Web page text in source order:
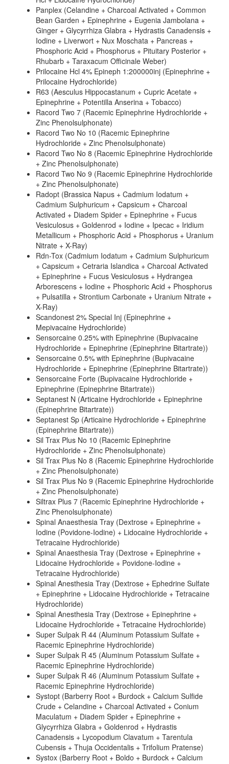
Panplex (Celandine + Charcoal Activated + Common
Bean Garden + Epinephrine + Eugenia Jambolana +
Ginger + Glycyrrhiza Glabra + Hydrastis Canadensis +
Iodine + Liverwort + Nux Moschata + Pancreas +
Phosphoric Acid + Phosphorus + Pituitary Posterior +
Rhubarb + Taraxacum Officinale Weber)
Prilocaine Hcl 4% Epineph 1:200000inj (Epinephrine +
Prilocaine Hydrochloride)
R63 (Aesculus Hippocastanum + Cupric Acetate +
Epinephrine + Potentilla Anserina + Tobacco)
Racord Two 7 (Racemic Epinephrine Hydrochloride +
Zinc Phenolsulphonate)
Racord Two No 10 (Racemic Epinephrine
Hydrochloride + Zinc Phenolsulphonate)
Racord Two No 8 (Racemic Epinephrine Hydrochloride
+ Zinc Phenolsulphonate)
Racord Two No 9 (Racemic Epinephrine Hydrochloride
+ Zinc Phenolsulphonate)
Radopt (Brassica Napus + Cadmium Iodatum +
Cadmium Sulphuricum + Capsicum + Charcoal
Activated + Diadem Spider + Epinephrine + Fucus
Vesiculosus + Goldenrod + Iodine + Ipecac + Iridium
Metallicum + Phosphoric Acid + Phosphorus + Uranium
Nitrate + X-Ray)
Rdn-Tox (Cadmium Iodatum + Cadmium Sulphuricum
+ Capsicum + Cetraria Islandica + Charcoal Activated
+ Epinephrine + Fucus Vesiculosus + Hydrangea
Arborescens + Iodine + Phosphoric Acid + Phosphorus
+ Pulsatilla + Strontium Carbonate + Uranium Nitrate +
X-Ray)
Scandonest 2% Special Inj (Epinephrine +
Mepivacaine Hydrochloride)
Sensorcaine 0.25% with Epinephrine (Bupivacaine
Hydrochloride + Epinephrine (Epinephrine Bitartrate))
Sensorcaine 0.5% with Epinephrine (Bupivacaine
Hydrochloride + Epinephrine (Epinephrine Bitartrate))
Sensorcaine Forte (Bupivacaine Hydrochloride +
Epinephrine (Epinephrine Bitartrate))
Septanest N (Articaine Hydrochloride + Epinephrine
(Epinephrine Bitartrate))
Septanest Sp (Articaine Hydrochloride + Epinephrine
(Epinephrine Bitartrate))
Sil Trax Plus No 10 (Racemic Epinephrine
Hydrochloride + Zinc Phenolsulphonate)
Sil Trax Plus No 8 (Racemic Epinephrine Hydrochloride
+ Zinc Phenolsulphonate)
Sil Trax Plus No 9 (Racemic Epinephrine Hydrochloride
+ Zinc Phenolsulphonate)
Siltrax Plus 7 (Racemic Epinephrine Hydrochloride +
Zinc Phenolsulphonate)
Spinal Anaesthesia Tray (Dextrose + Epinephrine +
Iodine (Povidone-Iodine) + Lidocaine Hydrochloride +
Tetracaine Hydrochloride)
Spinal Anaesthesia Tray (Dextrose + Epinephrine +
Lidocaine Hydrochloride + Povidone-Iodine +
Tetracaine Hydrochloride)
Spinal Anesthesia Tray (Dextrose + Ephedrine Sulfate
+ Epinephrine + Lidocaine Hydrochloride + Tetracaine
Hydrochloride)
Spinal Anesthesia Tray (Dextrose + Epinephrine +
Lidocaine Hydrochloride + Tetracaine Hydrochloride)
Super Sulpak R 44 (Aluminum Potassium Sulfate +
Racemic Epinephrine Hydrochloride)
Super Sulpak R 45 (Aluminum Potassium Sulfate +
Racemic Epinephrine Hydrochloride)
Super Sulpak R 46 (Aluminum Potassium Sulfate +
Racemic Epinephrine Hydrochloride)
Systopt (Barberry Root + Burdock + Calcium Sulfide
Crude + Celandine + Charcoal Activated + Conium
Maculatum + Diadem Spider + Epinephrine +
Glycyrrhiza Glabra + Goldenrod + Hydrastis
Canadensis + Lycopodium Clavatum + Tarentula
Cubensis + Thuja Occidentalis + Trifolium Pratense)
Systox (Barberry Root + Boldo + Burdock + Calcium